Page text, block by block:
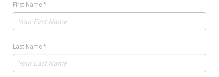
First Name *
Last Name *